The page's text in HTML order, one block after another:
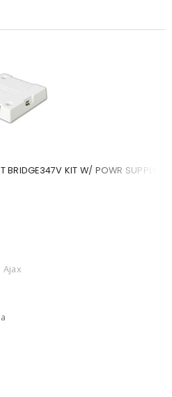
KIT W/ POWR SUPPLY
Ajax